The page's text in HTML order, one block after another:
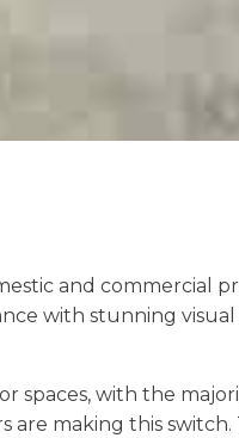
and commercial
with stunning
spaces, with the
making this switch.